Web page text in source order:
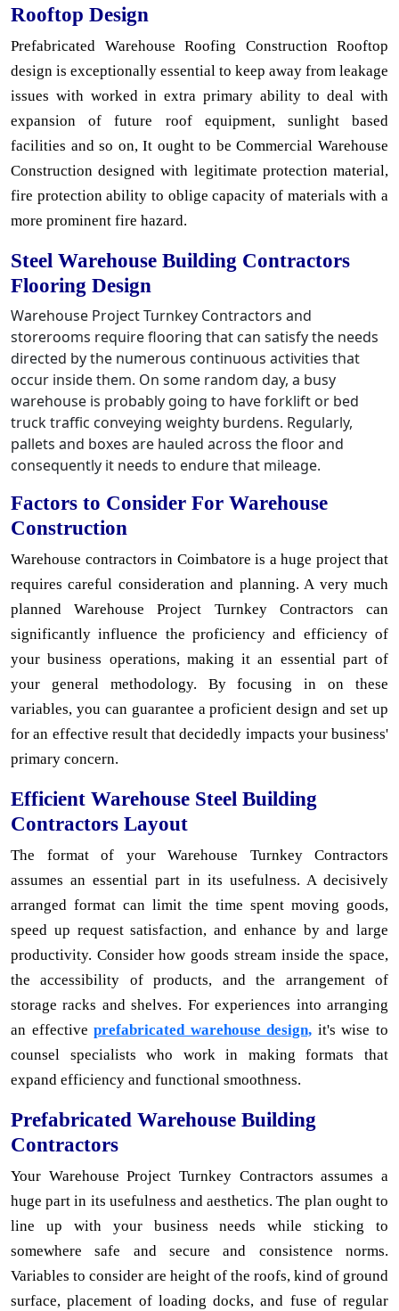
Rooftop Design
Prefabricated Warehouse Roofing Construction Rooftop
design is exceptionally essential to keep away from leakage
issues with worked in extra primary ability to deal with
expansion of future roof equipment, sunlight based
facilities and so on, It ought to be Commercial Warehouse
Construction designed with legitimate protection material,
fire protection ability to oblige capacity of materials with a
more prominent fire hazard.
Steel Warehouse Building Contractors
Flooring Design
Warehouse Project Turnkey Contractors and
storerooms require flooring that can satisfy the needs
directed by the numerous continuous activities that
occur inside them. On some random day, a busy
warehouse is probably going to have forklift or bed
truck traffic conveying weighty burdens. Regularly,
pallets and boxes are hauled across the floor and
consequently it needs to endure that mileage.
Factors to Consider For Warehouse
Construction
Warehouse contractors in Coimbatore is a huge project that
requires careful consideration and planning. A very much
planned Warehouse Project Turnkey Contractors can
significantly influence the proficiency and efficiency of
your business operations, making it an essential part of
your general methodology. By focusing in on these
variables, you can guarantee a proficient design and set up
for an effective result that decidedly impacts your business'
primary concern.
Efficient Warehouse Steel Building
Contractors Layout
The format of your Warehouse Turnkey Contractors
assumes an essential part in its usefulness. A decisively
arranged format can limit the time spent moving goods,
speed up request satisfaction, and enhance by and large
productivity. Consider how goods stream inside the space,
the accessibility of products, and the arrangement of
storage racks and shelves. For experiences into arranging
an effectiveprefabricated warehouse design, it's wise to
counsel specialists who work in making formats that
expand efficiency and functional smoothness.
Prefabricated Warehouse Building
Contractors
Your Warehouse Project Turnkey Contractors assumes a
huge part in its usefulness and aesthetics. The plan ought to
line up with your business needs while sticking to
somewhere safe and secure and consistence norms.
Variables to consider are height of the roofs, kind of ground
surface, placement of loading docks, and fuse of regular